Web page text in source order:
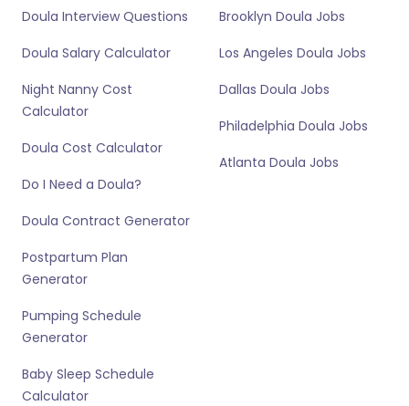
Doula Interview Questions
Doula Salary Calculator
Night Nanny Cost
Calculator
Doula Cost Calculator
Do I Need a Doula?
Doula Contract Generator
Postpartum Plan
Generator
Pumping Schedule
Generator
Baby Sleep Schedule
Calculator
Brooklyn Doula Jobs
Los Angeles Doula Jobs
Dallas Doula Jobs
Philadelphia Doula Jobs
Atlanta Doula Jobs